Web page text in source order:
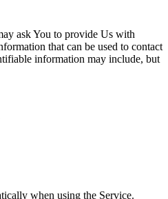
ask You to provide Us with
that can be used to contact
information may include, but
when using the Service.